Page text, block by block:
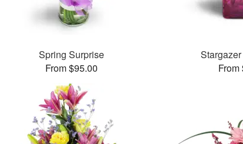
Spring Surprise
From $95.00
From